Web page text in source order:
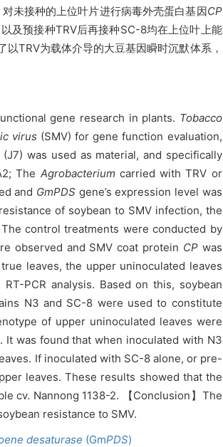
未接种的上位叶片进行病毒外壳蛋白基因CP
及预接种TRV后再接种SC-8均在上位叶上能
TRV为载体介导的大豆基因瞬时沉默体系，
gene research in plants. Tobacco
virus (SMV) for gene function evaluation,
was used as material, and specifically
The Agrobacterium carried with TRV or
and GmPDS gene’s expression level was
of soybean to SMV infection, the
control treatments were conducted by
observed and SMV coat protein CPwas
leaves, the upper uninoculated leaves
PCR analysis. Based on this, soybean
N3 and SC-8 were used to constitute
of upper uninoculated leaves were
It was found that when inoculated with N3
If inoculated with SC-8 alone, or pre-
leaves. These results showed that the
cv. Nannong 1138-2. 【Conclusion】The
resistance to SMV.
desaturase (GmPDS)